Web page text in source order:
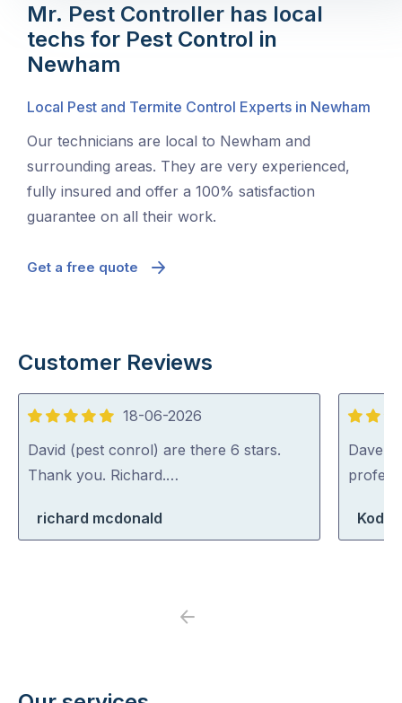
Mr. Pest Controller has local
techs for Pest Control in
Newham
Local Pest and Termite Control Experts in Newham
Our technicians are local to Newham and
surrounding areas. They are very experienced,
fully insured and offer a 100% satisfaction
guarantee on all their work.
Get a free quote
Customer Reviews
5
out
of
18-06-2026
David (pest conrol) are there 6 stars.
Thank you. Richard.…
richard mcdonald
5
out
of
Dave
Koda
Previous